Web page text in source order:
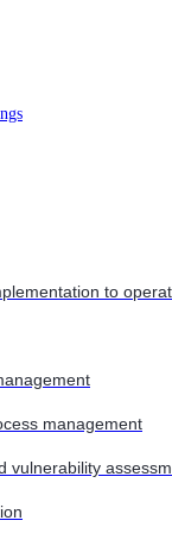
to
management
vulnerability